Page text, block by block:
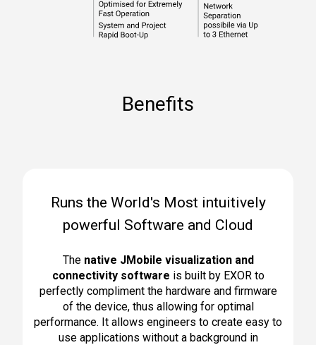
Benefits
Runs the World's Most intuitively
powerful Software and Cloud
The native JMobile visualization and
connectivity software is built by EXOR to
perfectly compliment the hardware and firmware
of the device, thus allowing for optimal
performance. It allows engineers to create easy to
use applications without a background in